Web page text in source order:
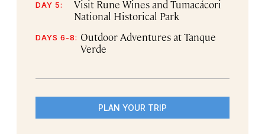
DAY 5:
Visit Rune Wines and Tumacácori
National Historical Park
DAYS 6-8: Outdoor Adventures at Tanque
Verde
PLAN YOUR TRIP